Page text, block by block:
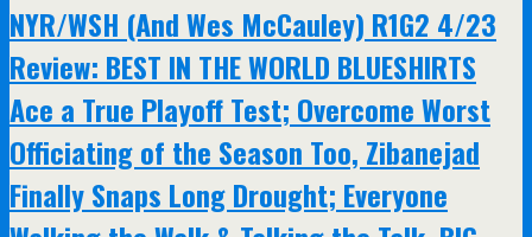
NYR/WSH (And Wes McCauley) R1G2 4/23
Review: BEST IN THE WORLD BLUESHIRTS
Ace a True Playoff Test; Overcome Worst
Officiating of the Season Too, Zibanejad
Finally Snaps Long Drought; Everyone